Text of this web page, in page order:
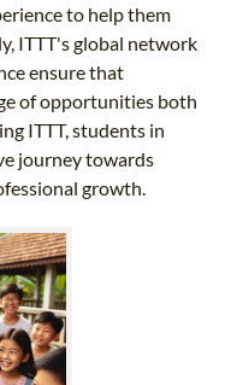
to help them
ITTT's global network
ensure that
of opportunities both
ITTT, students in
journey towards
growth.